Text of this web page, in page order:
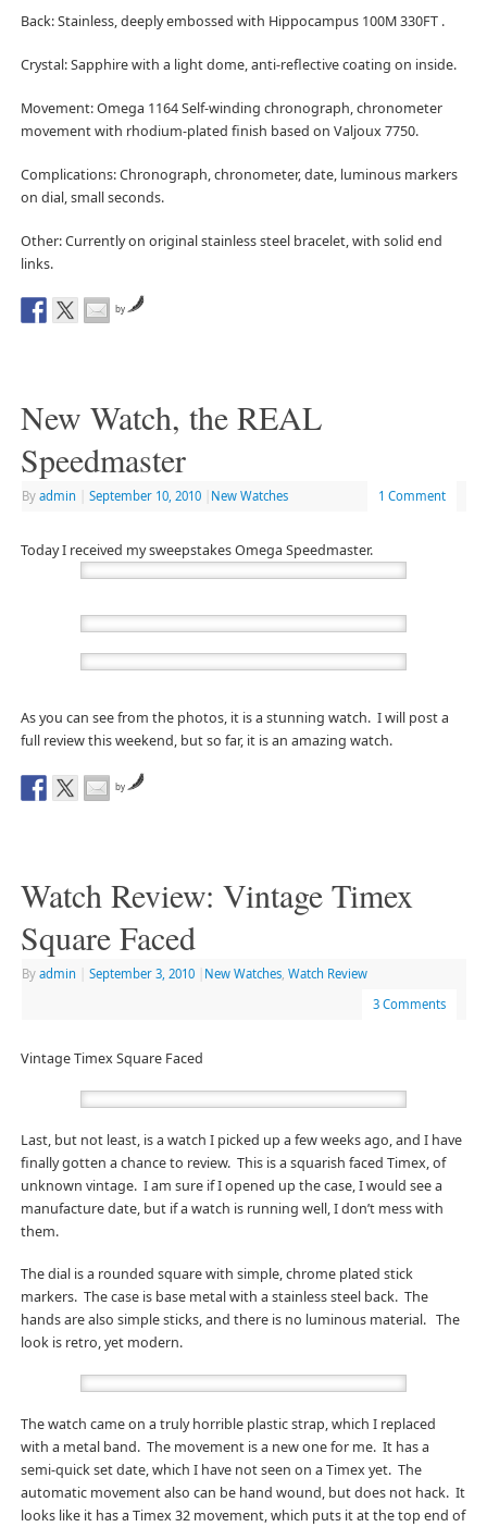
Back: Stainless, deeply embossed with Hippocampus 100M 330FT .
Crystal: Sapphire with a light dome, anti-reflective coating on inside.
Movement: Omega 1164 Self-winding chronograph, chronometer
movement with rhodium-plated finish based on Valjoux 7750.
Complications: Chronograph, chronometer, date, luminous markers
on dial, small seconds.
Other: Currently on original stainless steel bracelet, with solid end
links.
by
New Watch, the REAL
Speedmaster
By admin September 10, 2010 New Watches 1 Comment
Today I received my sweepstakes Omega Speedmaster.
As you can see from the photos, it is a stunning watch. I will post a
full review this weekend, but so far, it is an amazing watch.
by
Watch Review: Vintage Timex
Square Faced
By admin September 3, 2010 New Watches, Watch Review
3 Comments
Vintage Timex Square Faced
Last, but not least, is a watch I picked up a few weeks ago, and I have
finally gotten a chance to review. This is a squarish faced Timex, of
unknown vintage. I am sure if I opened up the case, I would see a
manufacture date, but if a watch is running well, I don’t mess with
them.
The dial is a rounded square with simple, chrome plated stick
markers. The case is base metal with a stainless steel back. The
hands are also simple sticks, and there is no luminous material. The
look is retro, yet modern.
The watch came on a truly horrible plastic strap, which I replaced
with a metal band. The movement is a new one for me. It has a
semi-quick set date, which I have not seen on a Timex yet. The
automatic movement also can be hand wound, but does not hack. It
looks like it has a Timex 32 movement, which puts it at the top end of